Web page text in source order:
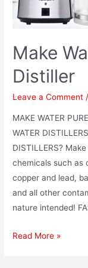
Make
Distiller
Leave a Comment /
MAKE WATER
WATER
DISTILLERS?
chemicals such as
copper and lead,
and all other
nature intended!
Make
Read More »